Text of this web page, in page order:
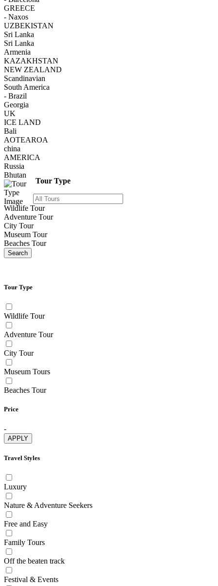
GREECE
- Naxos
UZBEKISTAN
Sri Lanka
Sri Lanka
Armenia
KAZAKHSTAN
NEW ZEALAND
Scandinavian
South America
- Brazil
Georgia
UK
ICE LAND
Bali
AOTEAROA
china
AMERICA
Russia
Bhutan
Tour Type
Wildlife Tour
Adventure Tour
City Tour
Museum Tour
Beaches Tour
Search
Tour Type
Wildlife Tour
Adventure Tour
City Tour
Museum Tours
Beaches Tour
Price
-
APPLY
Travel Styles
Luxury
Nature & Adventure Seekers
Free and Easy
Family Tours
Off the beaten track
Festival & Events